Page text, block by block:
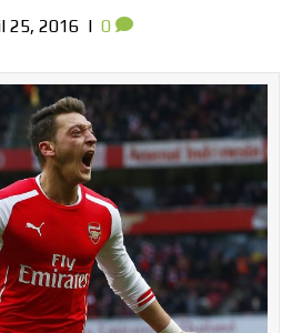
25, 2016 | 0